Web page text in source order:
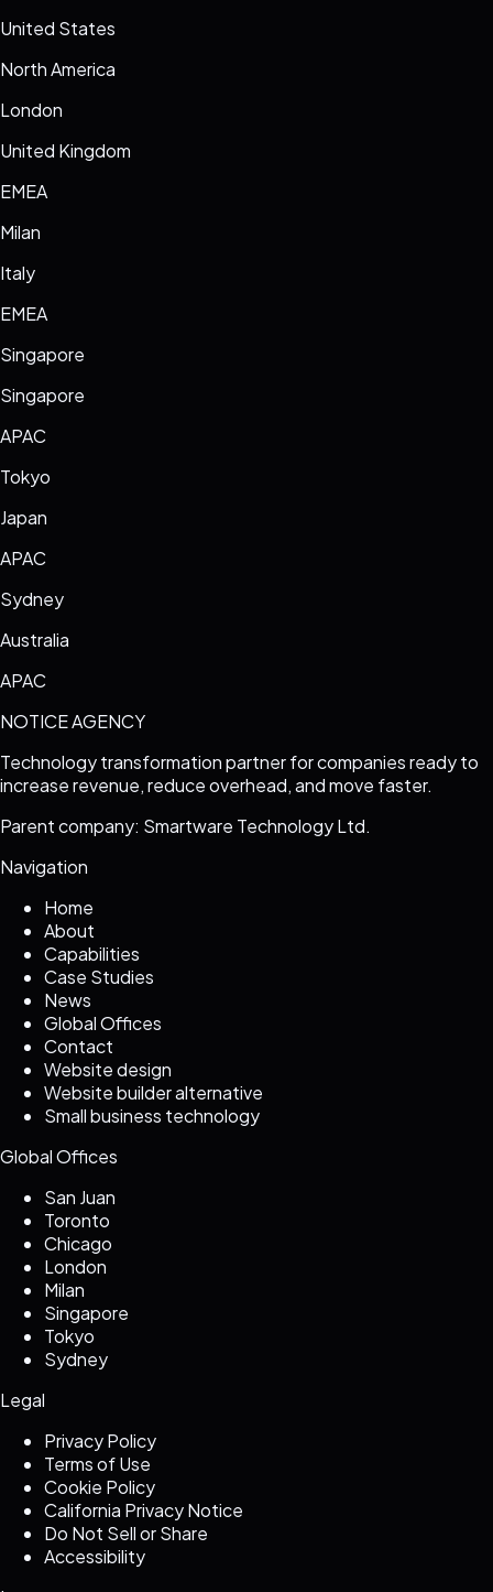
United States
North America
London
United Kingdom
EMEA
Milan
Italy
EMEA
Singapore
Singapore
APAC
Tokyo
Japan
APAC
Sydney
Australia
APAC
NOTICE AGENCY
Technology transformation partner for companies ready to
increase revenue, reduce overhead, and move faster.
Parent company: Smartware Technology Ltd.
Navigation
Home
About
Capabilities
Case Studies
News
Global Offices
Contact
Website design
Website builder alternative
Small business technology
Global Offices
San Juan
Toronto
Chicago
London
Milan
Singapore
Tokyo
Sydney
Legal
Privacy Policy
Terms of Use
Cookie Policy
California Privacy Notice
Do Not Sell or Share
Accessibility